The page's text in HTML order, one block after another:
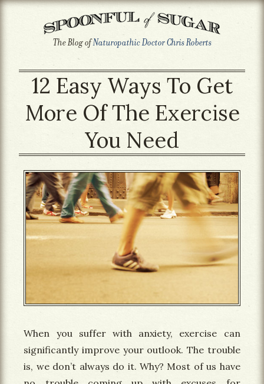
The Blog ofNaturopathic Doctor Chris Roberts
12 Easy Ways To Get
More Of The Exercise
You Need
When you suffer with anxiety, exercise can
significantly improve your outlook. The trouble
is, we don’t always do it. Why? Most of us have